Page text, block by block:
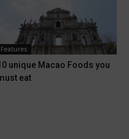
Features
unique Macao Foods you
eat